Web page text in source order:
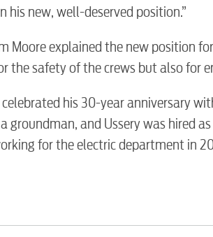
new, well-deserved position.”
Moore explained the new position
the safety of the crews but also for
his 30-year anniversary
groundman, and Ussery was hired
for the electric department in